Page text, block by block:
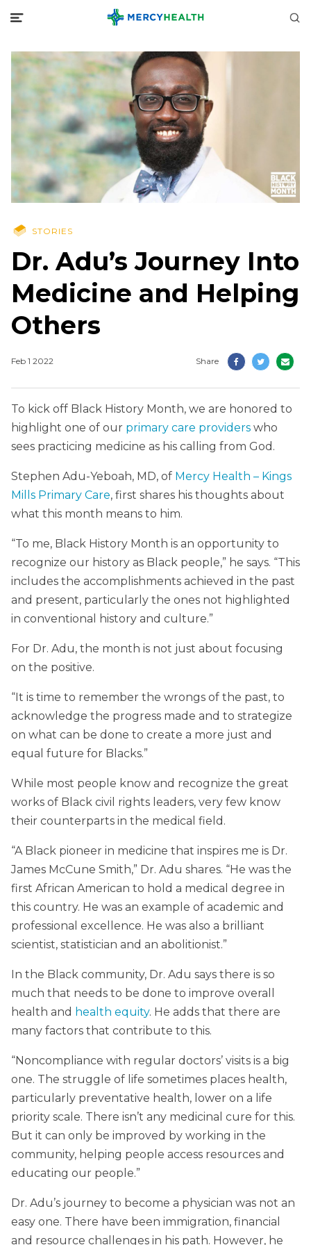
STORIES
Dr. Adu’s Journey Into
Medicine and Helping
Others
Feb 1 2022 Share
To kick off Black History Month, we are honored to
highlight one of our primary care providers who
sees practicing medicine as his calling from God.
Stephen Adu-Yeboah, MD, of Mercy Health – Kings
Mills Primary Care, first shares his thoughts about
what this month means to him.
“To me, Black History Month is an opportunity to
recognize our history as Black people,” he says. “This
includes the accomplishments achieved in the past
and present, particularly the ones not highlighted
in conventional history and culture.”
For Dr. Adu, the month is not just about focusing
on the positive.
“It is time to remember the wrongs of the past, to
acknowledge the progress made and to strategize
on what can be done to create a more just and
equal future for Blacks.”
While most people know and recognize the great
works of Black civil rights leaders, very few know
their counterparts in the medical field.
“A Black pioneer in medicine that inspires me is Dr.
James McCune Smith,” Dr. Adu shares. “He was the
first African American to hold a medical degree in
this country. He was an example of academic and
professional excellence. He was also a brilliant
scientist, statistician and an abolitionist.”
In the Black community, Dr. Adu says there is so
much that needs to be done to improve overall
health and health equity. He adds that there are
many factors that contribute to this.
“Noncompliance with regular doctors’ visits is a big
one. The struggle of life sometimes places health,
particularly preventative health, lower on a life
priority scale. There isn’t any medicinal cure for this.
But it can only be improved by working in the
community, helping people access resources and
educating our people.”
Dr. Adu’s journey to become a physician was not an
easy one. There have been immigration, financial
and resource challenges in his path. However, he